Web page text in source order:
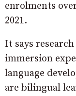
enrolments
2021.
It says
immersion
language
are bilingual